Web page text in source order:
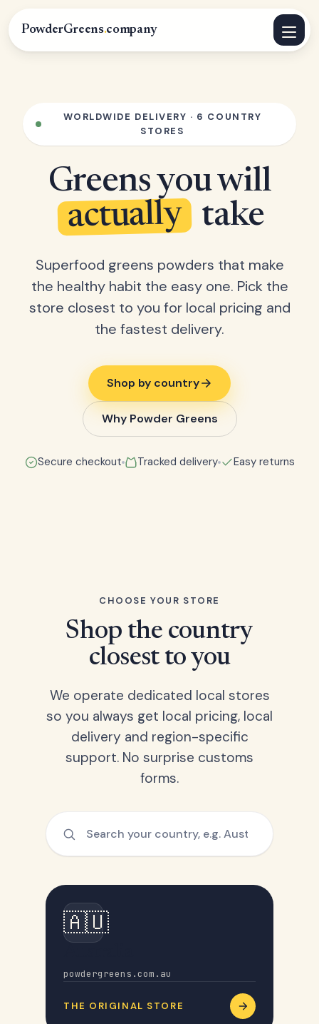
PowderGreens.company
WORLDWIDE DELIVERY · 6 COUNTRY
STORES
Greens you will
actually take
Superfood greens powders that make
the healthy habit the easy one. Pick the
store closest to you for local pricing and
the fastest delivery.
Shop by country
Why Powder Greens
Secure checkout Tracked delivery Easy returns
CHOOSE YOUR STORE
Shop the country
closest to you
We operate dedicated local stores
so you always get local pricing, local
delivery and region-specific
support. No surprise customs
forms.
🇦🇺
powdergreens.com.au
THE ORIGINAL STORE